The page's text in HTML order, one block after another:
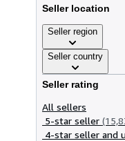
Seller location
Seller region
Seller country
Seller rating
All sellers
5-star seller
4-star seller and